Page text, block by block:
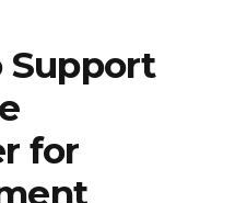
Support
for